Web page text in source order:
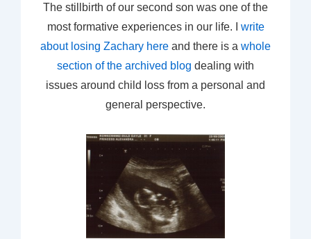
The stillbirth of our second son was one of the
most formative experiences in our life. I write
about losing Zachary here and there is a whole
section of the archived blog dealing with
issues around child loss from a personal and
general perspective.